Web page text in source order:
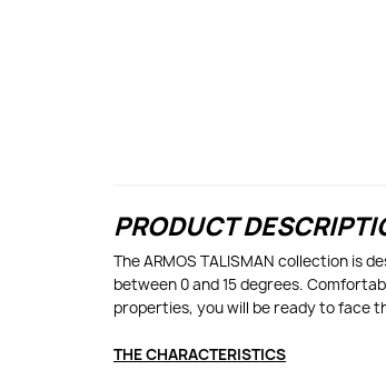
PRODUCT
The ARMOS TALISMAN collection
between 0 and 15 degrees.
properties, you will be ready to face
THE CHARACTERISTICS